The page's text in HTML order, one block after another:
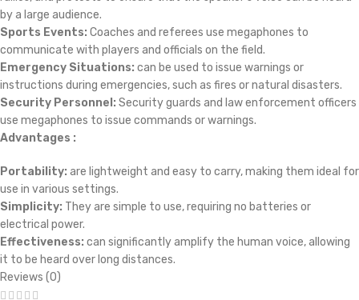
by a large audience.
Sports Events: Coaches and referees use megaphones to
communicate with players and officials on the field.
Emergency Situations: can be used to issue warnings or
instructions during emergencies, such as fires or natural disasters.
Security Personnel: Security guards and law enforcement officers
use megaphones to issue commands or warnings.
Advantages :
Portability: are lightweight and easy to carry, making them ideal for
use in various settings.
Simplicity: They are simple to use, requiring no batteries or
electrical power.
Effectiveness: can significantly amplify the human voice, allowing
it to be heard over long distances.
Reviews (0)